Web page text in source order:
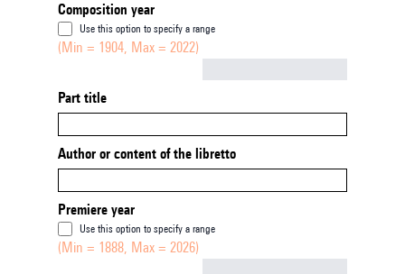
Composition year
Use this option to specify a range
(Min = 1904, Max = 2022)
Part title
Author or content of the libretto
Premiere year
Use this option to specify a range
(Min = 1888, Max = 2026)